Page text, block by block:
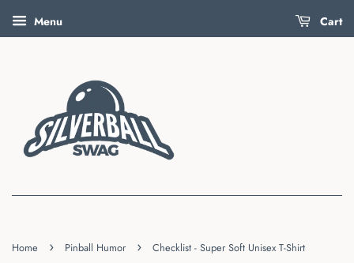
Menu Cart
Home › Pinball Humor › Checklist - Super Soft Unisex T-Shirt